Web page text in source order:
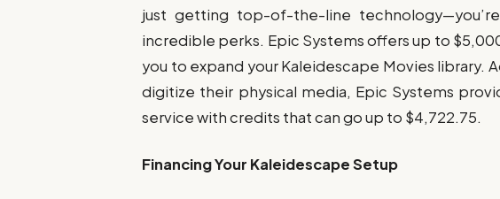
just getting top-of-the-line
incredible perks. Epic Systems offers up to
you to expand your Kaleidescape Movies library.
digitize their physical media, Epic Systems
service with credits that can go up to $4,722.75.
Financing Your Kaleidescape Setup